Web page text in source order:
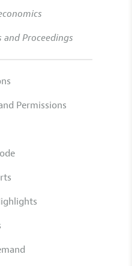
and Proceedings
Permissions